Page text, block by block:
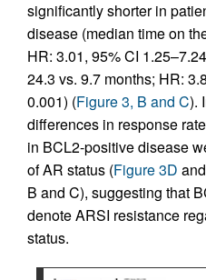
significantly shorter in
disease (median time on
HR: 3.01, 95% CI
24.3 vs. 9.7 months; HR:
0.001) (Figure 3, B and C).
differences in response
in BCL2-positive disease
of AR status (Figure 3D and
B and C), suggesting that
denote ARSI resistance
status.